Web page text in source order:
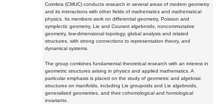
Coimbra (CMUC) conducts research in several areas of modern geometry
and its interactions with other fields of mathematics and mathematical
physics. Its members work on differential geometry, Poisson and
symplectic geometry, Lie and Courant algebroids, noncommutative
geometry, low-dimensional topology, global analysis and related
structures, with strong connections to representation theory, and
dynamical systems.
The group combines fundamental theoretical research with an interest in
geometric structures arising in physics and applied mathematics. A
particular emphasis is placed on the study of geometric and algebraic
structures on manifolds, including Lie groupoids and Lie algebroids,
generalised geometries, and their cohomological and homological
invariants.